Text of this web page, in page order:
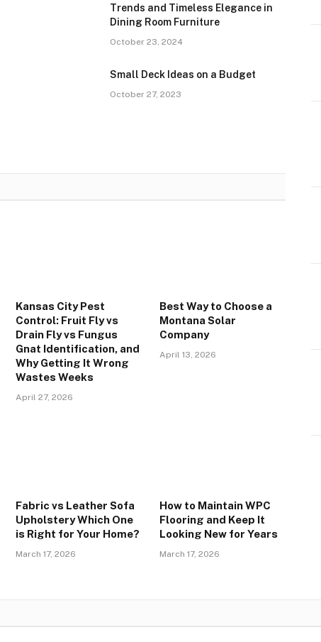
Trends and Timeless Elegance in
Dining Room Furniture
October 23, 2024
Small Deck Ideas on a Budget
October 27, 2023
Kansas City Pest
Control: Fruit Fly vs
Drain Fly vs Fungus
Gnat Identification, and
Why Getting It Wrong
Wastes Weeks
April 27, 2026
Best Way to Choose a
Montana Solar
Company
April 13, 2026
Fabric vs Leather Sofa
Upholstery Which One
is Right for Your Home?
March 17, 2026
How to Maintain WPC
Flooring and Keep It
Looking New for Years
March 17, 2026